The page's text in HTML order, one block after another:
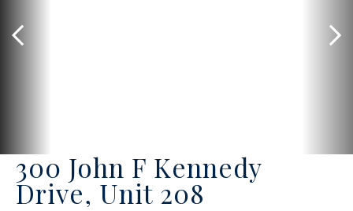
300 John F Kennedy
Drive, Unit 208